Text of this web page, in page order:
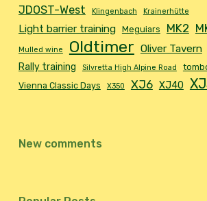
JDOST-West
Klingenbach Krainerhütte
Light barrier training Meguiars MK2
Mulled wine Oldtimer Oliver Tavern
Rally training Silvretta High Alpine Road
Vienna Classic Days X350 XJ6 XJ40
New comments